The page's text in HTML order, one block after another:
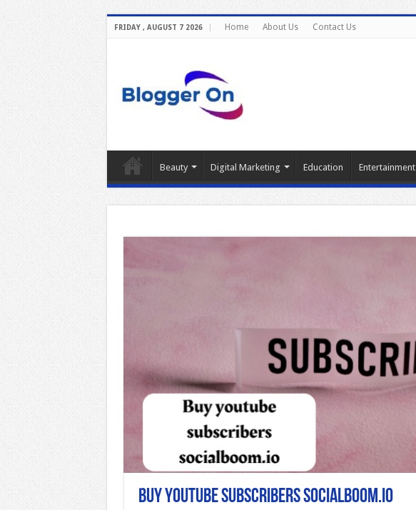
FRIDAY , AUGUST 7 2026 Home About Us Contact Us
Beauty Digital Marketing Education Entertainment
buy youtube subscribers socialboom.io